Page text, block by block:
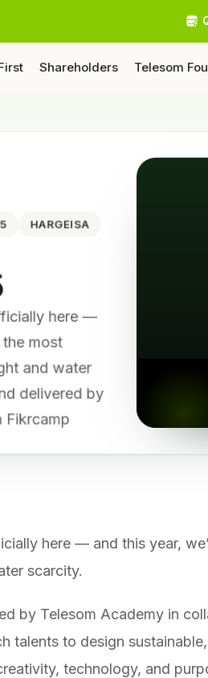
Shareholders Telesom
HARGEISA
here —
the most
and water
delivered by
Fikrcamp
here — and this year,
scarcity.
by Telesom Academy in
talents to design
technology, and